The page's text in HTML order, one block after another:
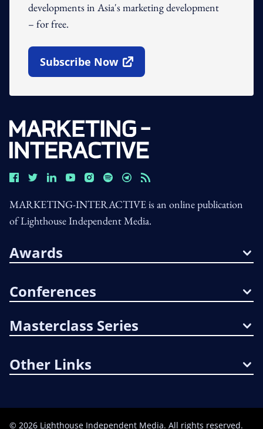
developments in Asia's marketing development
– for free.
Subscribe Now
Open In New Window
MARKETING-INTERACTIVE is an online publication
of Lighthouse Independent Media.
Awards
Conferences
Masterclass Series
Other Links
© 2026 Lighthouse Independent Media. All rights reserved.